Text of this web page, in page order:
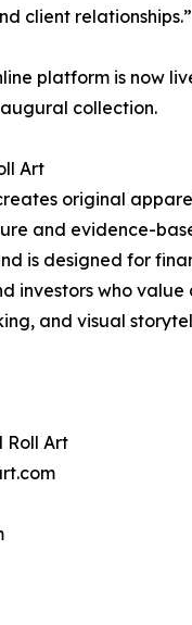
client relationships.”
platform is now
collection.
Art
original
and evidence-
is designed for
investors who
and visual
Roll Art